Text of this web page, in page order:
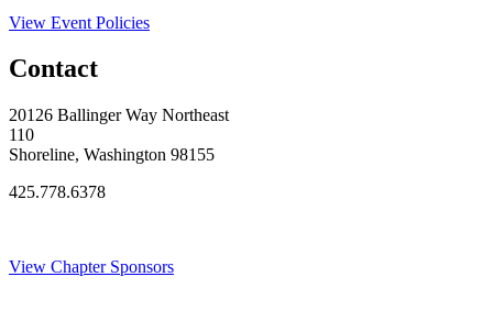
View Event Policies
Contact
20126 Ballinger Way Northeast
110
Shoreline, Washington 98155
425.778.6378
View Chapter Sponsors